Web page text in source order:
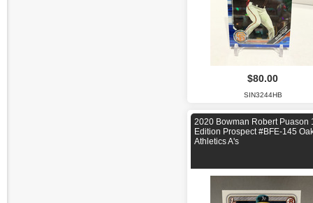
$80.00
SIN3244HB
2020 Bowman Robert Puason
Edition Prospect #BFE-145
Athletics A's